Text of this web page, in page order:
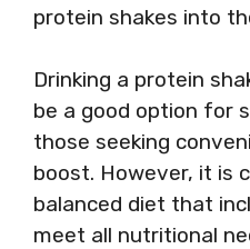
protein shakes into
Drinking a protein
be a good option for
those seeking
boost. However, it is
balanced diet that
meet all nutritional